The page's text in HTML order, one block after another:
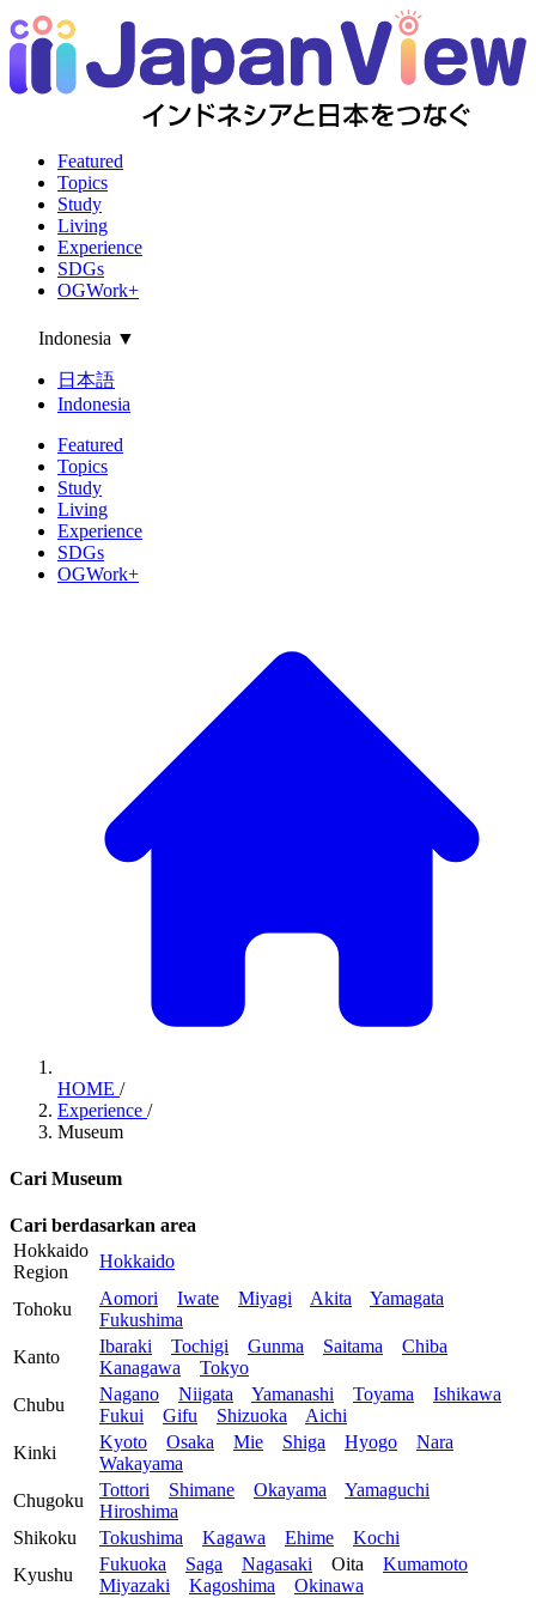
Featured
Topics
Study
Living
Experience
SDGs
OGWork+
Indonesia ▼
日本語
Indonesia
Featured
Topics
Study
Living
Experience
SDGs
OGWork+
HOME /
Experience /
Museum
Cari Museum
Cari berdasarkan area
Hokkaido
Region
Hokkaido
Tohoku
Aomori Iwate Miyagi Akita
Yamagata
Fukushima
Kanto
Ibaraki Tochigi Gunma Saitama
Chiba
Kanagawa
Tokyo
Chubu
Nagano Niigata Yamanashi Toyama
Ishikawa
Fukui
Gifu Shizuoka
Aichi
Kinki
Kyoto Osaka Mie Shiga Hyogo
Nara
Wakayama
Chugoku
Tottori Shimane Okayama
Yamaguchi
Hiroshima
Shikoku
Tokushima Kagawa Ehime
Kochi
Kyushu
Fukuoka Saga Nagasaki Oita
Kumamoto
Miyazaki
Kagoshima Okinawa